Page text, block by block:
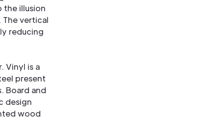
the illusion
vertical
reducing
Vinyl is a
present
Board and
design
wood